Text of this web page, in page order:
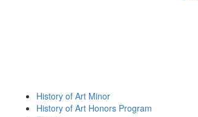
History of Art Minor
History of Art Honors Program